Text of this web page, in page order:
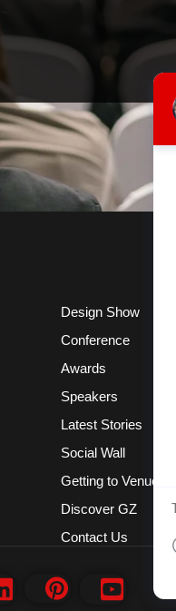
Design Show
Conference
Awards
Speakers
Latest Stories
Social Wall
Getting to Venue
Discover GZ
Contact Us